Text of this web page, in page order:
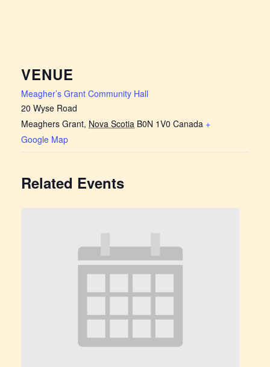
VENUE
Meagher’s Grant Community Hall
20 Wyse Road
Meaghers Grant, Nova Scotia B0N 1V0 Canada +
Google Map
Related Events